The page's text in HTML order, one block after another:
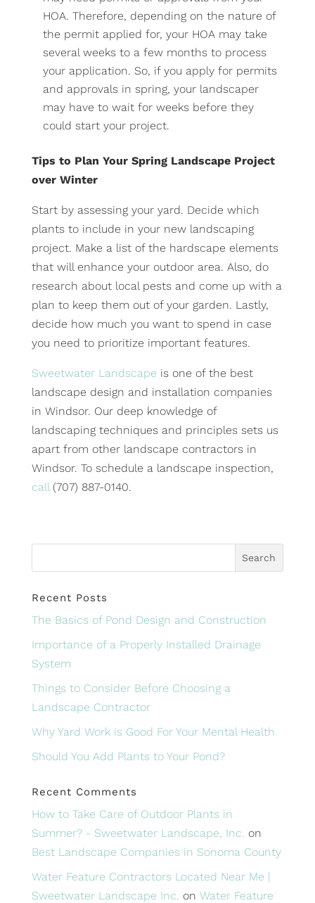
HOA. Therefore, depending on the nature of
the permit applied for, your HOA may take
several weeks to a few months to process
your application. So, if you apply for permits
and approvals in spring, your landscaper
may have to wait for weeks before they
could start your project.
Tips to Plan Your Spring Landscape Project
over Winter
Start by assessing your yard. Decide which
plants to include in your new landscaping
project. Make a list of the hardscape elements
that will enhance your outdoor area. Also, do
research about local pests and come up with a
plan to keep them out of your garden. Lastly,
decide how much you want to spend in case
you need to prioritize important features.
Sweetwater Landscape is one of the best
landscape design and installation companies
in Windsor. Our deep knowledge of
landscaping techniques and principles sets us
apart from other landscape contractors in
Windsor. To schedule a landscape inspection,
call(707) 887-0140.
Recent Posts
The Basics of Pond Design and Construction
Importance of a Properly Installed Drainage
System
Things to Consider Before Choosing a
Landscape Contractor
Why Yard Work is Good For Your Mental Health
Should You Add Plants to Your Pond?
Recent Comments
How to Take Care of Outdoor Plants in
Summer? - Sweetwater Landscape, Inc. on
Best Landscape Companies in Sonoma County
Water Feature Contractors Located Near Me |
Sweetwater Landscape Inc. on Water Feature